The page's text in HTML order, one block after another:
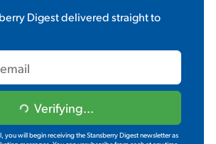
Digestdelivered straight to
Verifying...
you will begin receiving the Stansberry Digest newsletter as